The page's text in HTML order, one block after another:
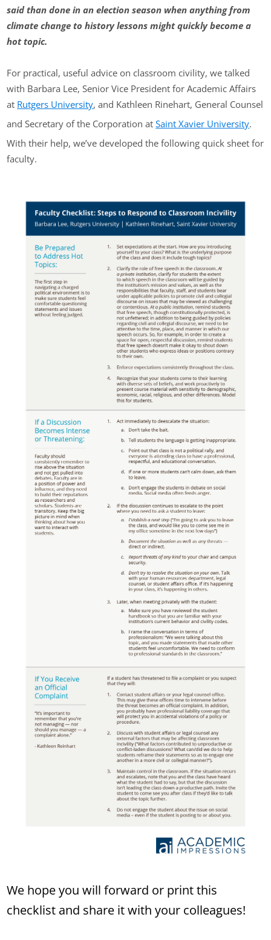
said than done in an election season when anything from
climate change to history lessons might quickly become a
hot topic.
For practical, useful advice on classroom civility, we talked
with Barbara Lee, Senior Vice President for Academic Affairs
at Rutgers University, and Kathleen Rinehart, General Counsel
and Secretary of the Corporation atSaint Xavier University.
With their help, we’ve developed the following quick sheet for
faculty.
We hope you will forward or print this
checklist and share it with your colleagues!